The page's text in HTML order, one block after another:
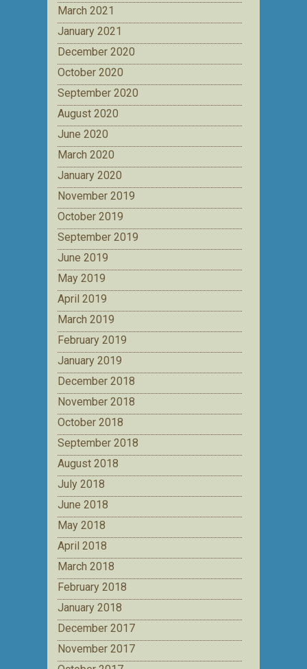
March 2021
January 2021
December 2020
October 2020
September 2020
August 2020
June 2020
March 2020
January 2020
November 2019
October 2019
September 2019
June 2019
May 2019
April 2019
March 2019
February 2019
January 2019
December 2018
November 2018
October 2018
September 2018
August 2018
July 2018
June 2018
May 2018
April 2018
March 2018
February 2018
January 2018
December 2017
November 2017